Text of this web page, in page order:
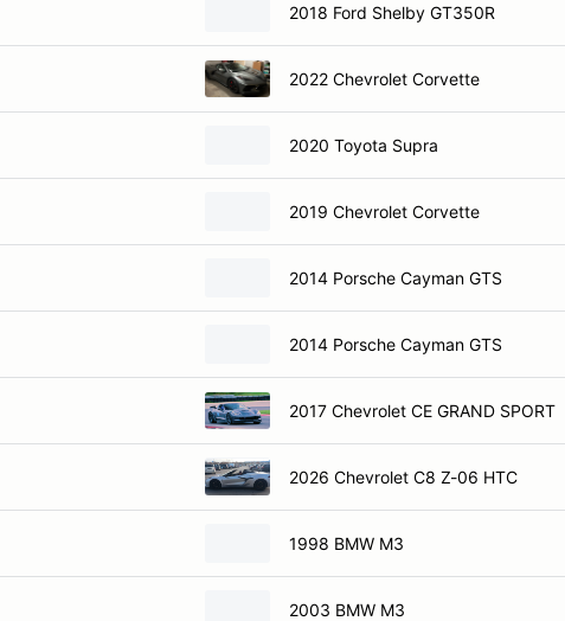
2018 Ford Shelby GT350R
2022 Chevrolet Corvette
2020 Toyota Supra
2019 Chevrolet Corvette
2014 Porsche Cayman GTS
2014 Porsche Cayman GTS
2017 Chevrolet CE GRAND SPORT
2026 Chevrolet C8 Z-06 HTC
1998 BMW M3
2003 BMW M3